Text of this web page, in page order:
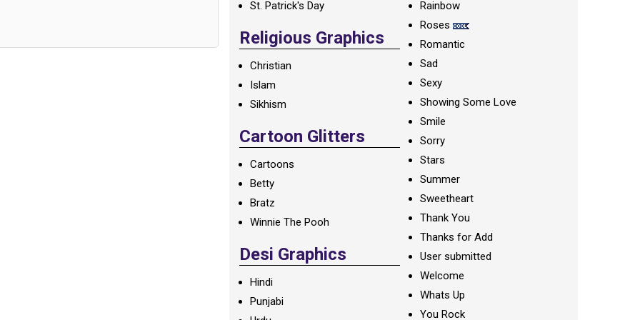
St. Patrick's Day
Religious Graphics
Christian
Islam
Sikhism
Cartoon Glitters
Cartoons
Betty
Bratz
Winnie The Pooh
Desi Graphics
Hindi
Punjabi
Rainbow
Roses
Romantic
Sad
Sexy
Showing Some Love
Smile
Sorry
Stars
Summer
Sweetheart
Thank You
Thanks for Add
User submitted
Welcome
Whats Up
You Rock